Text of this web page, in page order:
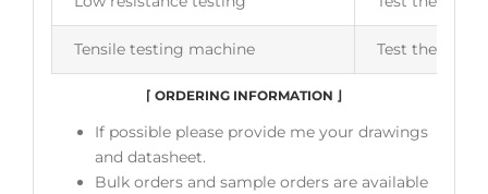
Tensile testing machine Test the
⌈ ORDERING INFORMATION ⌋
If possible please provide me your drawings
and datasheet.
Bulk orders and sample orders are available